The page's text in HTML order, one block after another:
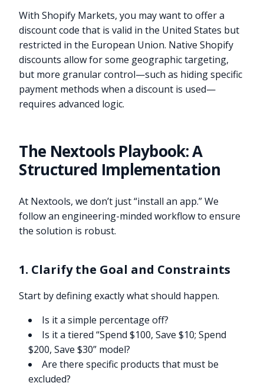
With Shopify Markets, you may want to offer a
discount code that is valid in the United States but
restricted in the European Union. Native Shopify
discounts allow for some geographic targeting,
but more granular control—such as hiding specific
payment methods when a discount is used—
requires advanced logic.
The Nextools Playbook: A
Structured Implementation
At Nextools, we don’t just “install an app.” We
follow an engineering-minded workflow to ensure
the solution is robust.
1. Clarify the Goal and Constraints
Start by defining exactly what should happen.
Is it a simple percentage off?
Is it a tiered “Spend $100, Save $10; Spend
$200, Save $30” model?
Are there specific products that must be
excluded?